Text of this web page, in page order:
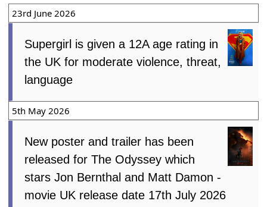
23rd June 2026
Supergirl is given a 12A age rating in
the UK for moderate violence, threat,
language
5th May 2026
New poster and trailer has been
released for The Odyssey which
stars Jon Bernthal and Matt Damon -
movie UK release date 17th July 2026